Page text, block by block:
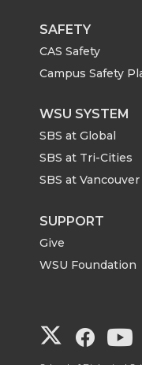
SAFETY
CAS Safety
Campus Safety
WSU SYSTEM
SBS at Global
SBS at Tri-Cities
SBS at Vancouver
SUPPORT
Give
WSU Foundation
G
G G